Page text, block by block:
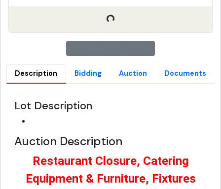
Description Bidding Auction Documents
Lot Description
Auction Description
Restaurant Closure, Catering
Equipment & Furniture, Fixtures